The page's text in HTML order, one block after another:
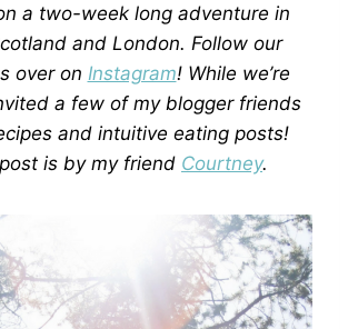
a two-week long adventure in
and London. Follow our
over on Instagram! While we’re
a few of my blogger friends
and intuitive eating posts!
post is by my friend Courtney.